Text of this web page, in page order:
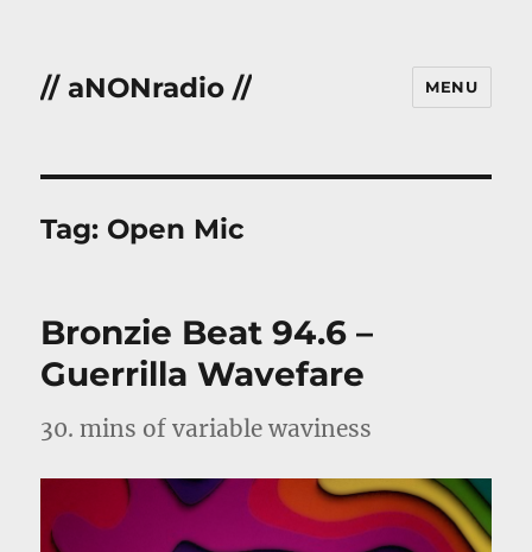
// aNONradio // MENU
Tag: Open Mic
Bronzie Beat 94.6 –
Guerrilla Wavefare
30. mins of variable waviness